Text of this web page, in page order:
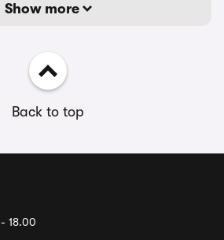
Show more
Back to top
18.00